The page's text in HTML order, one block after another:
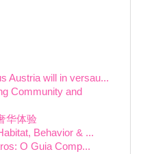
Austria will in versau...
Community and
华体验
Behavior & ...
O Guia Comp...